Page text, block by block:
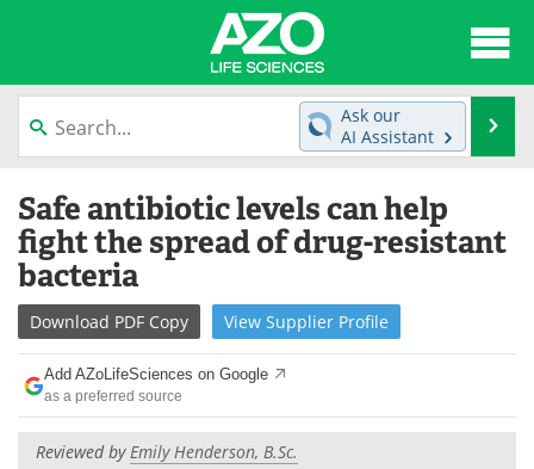
content
News
Lab Equipment Directory
Newsletters
eBooks Posters
Products
Meet the Team
Ask our
AI Assistant
Safe antibiotic levels can help
fight the spread of drug-resistant
bacteria
Download PDF Copy View Supplier Profile
Add AZoLifeSciences on Google
as a preferred source
Reviewed byEmily Henderson, B.Sc.